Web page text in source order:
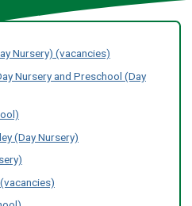
Nursery) (vacancies)
Nursery and Preschool (Day
(Day Nursery)